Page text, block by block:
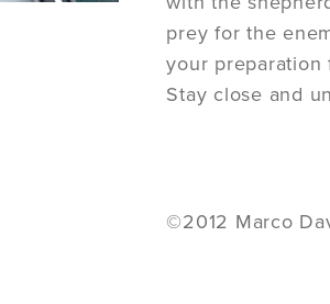
prey for the
your preparation
Stay close and
©2012 Marco